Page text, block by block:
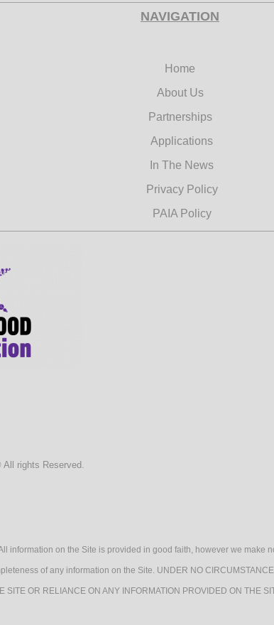
NAVIGATION
Home
About Us
Partnerships
Applications
In The News
Privacy Policy
PAIA Policy
rights Reserved.
information on the Site is provided in good faith, however we make
of any information on the Site. UNDER NO
OR RELIANCE ON ANY INFORMATION PROVIDED ON THE